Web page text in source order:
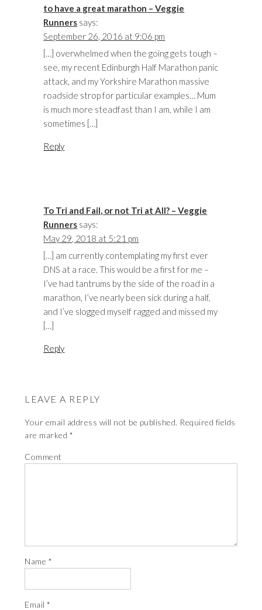
to have a great marathon – Veggie
Runners says:
September 26, 2016 at 9:06 pm
[…] overwhelmed when the going gets tough –
see, my recent Edinburgh Half Marathon panic
attack, and my Yorkshire Marathon massive
roadside strop for particular examples… Mum
is much more steadfast than I am, while I am
sometimes […]
Reply
To Tri and Fail, or not Tri at All? – Veggie
Runners says:
May 29, 2018 at 5:21 pm
[…] am currently contemplating my first ever
DNS at a race. This would be a first for me –
I’ve had tantrums by the side of the road in a
marathon, I’ve nearly been sick during a half,
and I’ve slogged myself ragged and missed my
[…]
Reply
LEAVE A REPLY
Your email address will not be published. Required fields
are marked *
Comment
Name *
Email*